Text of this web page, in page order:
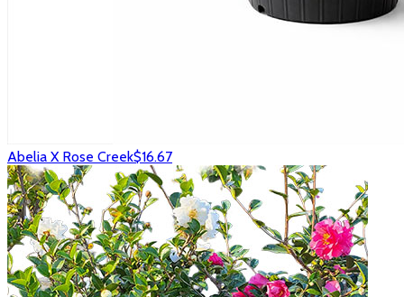
Abelia X Rose Creek$16.67